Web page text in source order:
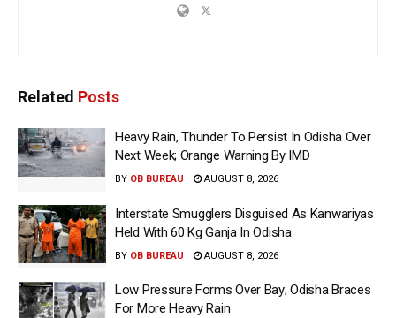
Related Posts
Heavy Rain, Thunder To Persist In Odisha Over
Next Week; Orange Warning By IMD
BY OB BUREAU AUGUST 8, 2026
Interstate Smugglers Disguised As Kanwariyas
Held With 60 Kg Ganja In Odisha
BY OB BUREAU AUGUST 8, 2026
Low Pressure Forms Over Bay; Odisha Braces
For More Heavy Rain